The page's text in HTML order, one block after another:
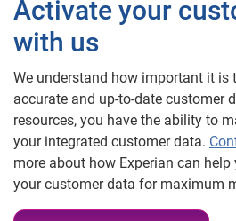
Activate your
with us
We understand how important it is
accurate and up-to-date customer
resources, you have the ability to
your integrated customer data.
more about how Experian can
your customer data for maximum